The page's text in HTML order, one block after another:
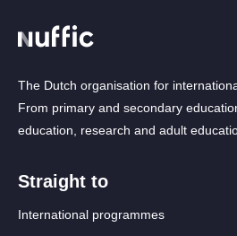
The Dutch organisation for
From primary and secondary
education, research and adult
Straight to
International programmes